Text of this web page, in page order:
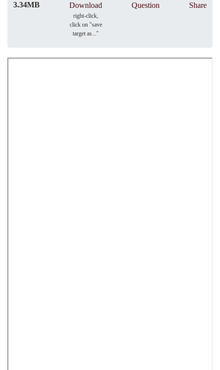
3.34MB
Download
right-click,
click on "save
target as..."
Question
Share